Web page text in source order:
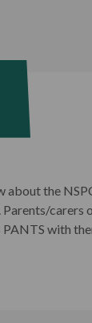
about the
Parents/carers
with